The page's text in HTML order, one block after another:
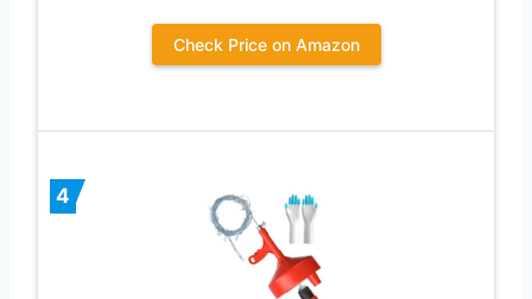
Check Price on Amazon
4